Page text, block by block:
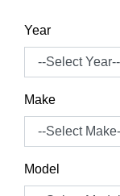
Year
Make
Model